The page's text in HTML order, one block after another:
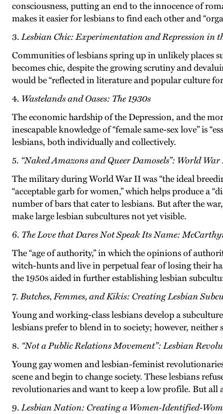
consciousness, putting an end to the innocence of
makes it easier for lesbians to find each other and
3.Lesbian Chic: Experimentation and Repression in
Communities of lesbians spring up in unlikely places
becomes chic, despite the growing scrutiny and
would be “reflected in literature and popular culture
4. Wastelands and Oases: The 1930s
The economic hardship of the Depression, and the
inescapable knowledge of “female same-sex love” is
lesbians, both individually and collectively.
5. “Naked Amazons and Queer Damosels”: World
The military during World War II was “the ideal
“acceptable garb for women,” which helps produce a
number of bars that cater to lesbians. But after the
make large lesbian subcultures not yet visible.
6. The Love that Dares Not Speak Its Name:
The “age of authority,” in which the opinions of
witch-hunts and live in perpetual fear of losing their
the 1950s aided in further establishing lesbian
7.Butches, Femmes, and Kikis: Creating Lesbian
Young and working-class lesbians develop a
lesbians prefer to blend in to society; however,
8. “Not a Public Relations Movement”: Lesbian
Young gay women and lesbian-feminist
scene and begin to change society. These lesbians
revolutionaries and want to keep a low profile. But all
9.Lesbian Nation: Creating a Women-Identified-